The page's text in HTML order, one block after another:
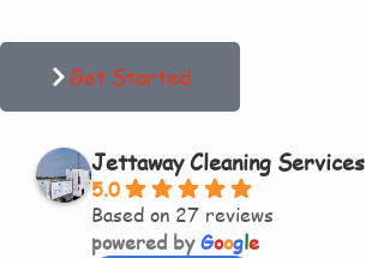
Get Started
Jettaway Cleaning Services
5.0
Based on 27 reviews
powered byGoogle